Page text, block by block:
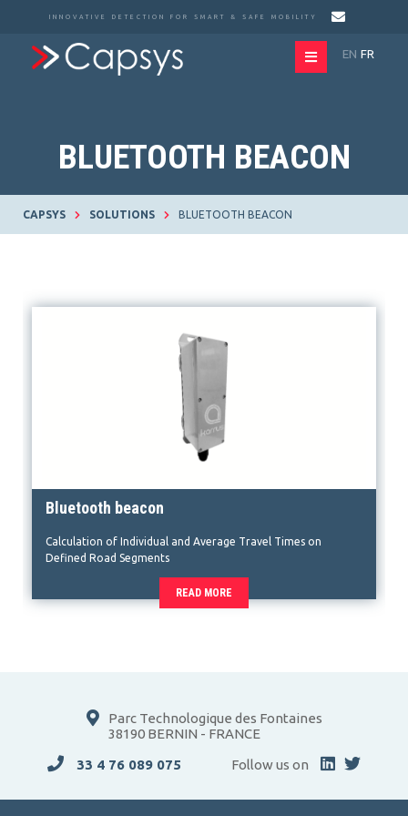
INNOVATIVE DETECTION FOR SMART & SAFE MOBILITY
EN FR
BLUETOOTH BEACON
CAPSYS SOLUTIONS BLUETOOTH BEACON
Bluetooth beacon
Calculation of Individual and Average Travel Times on
Defined Road Segments
READ MORE
Parc Technologique des Fontaines
38190 BERNIN - FRANCE
33 4 76 089 075
Follow us on